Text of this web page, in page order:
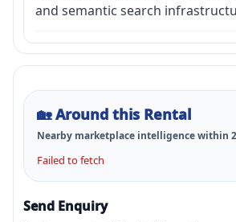
and semantic search
🏡Around this Rental
Nearby marketplace intelligence within
Failed to fetch
Send Enquiry